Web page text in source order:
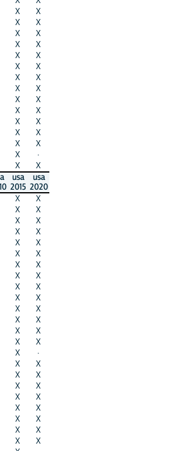
X
X
X
X
X
X
X
X
X
X
X
X
X
X
X
X
X
X
X
X
X
X
X
X
X
X
X
·
X
X
usa
2015
usa
2020
X
X
X
X
X
X
X
X
X
X
X
X
X
X
X
X
X
X
X
X
X
X
X
X
X
X
X
X
X
·
X
X
X
X
X
X
X
X
X
X
X
X
X
X
X
X